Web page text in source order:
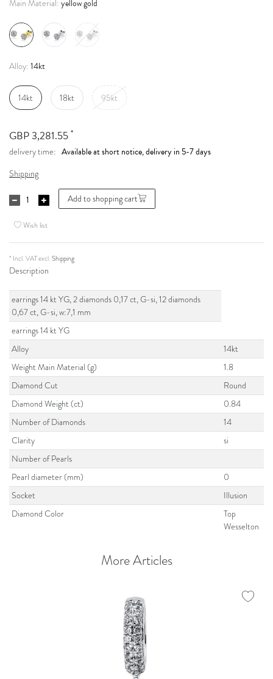
Main Material: yellow gold
Alloy: 14kt
14kt 18kt 95kt
GBP 3,281.55 *
delivery time: Available at short notice, delivery in 5-7 days
Shipping
Add to shopping cart
Wish list
* Incl. VAT excl.Shipping
Description
earrings 14 kt YG, 2 diamonds 0,17 ct, G-si, 12 diamonds
0,67 ct, G-si, w:7,1 mm
earrings 14 kt YG
Alloy
14kt
Weight Main Material (g)
1.8
Diamond Cut
Round
Diamond Weight (ct)
0.84
Number of Diamonds
14
Clarity
si
Number of Pearls
Pearl diameter (mm)
0
Socket
Illusion
Diamond Color
Top
Wesselton
More Articles